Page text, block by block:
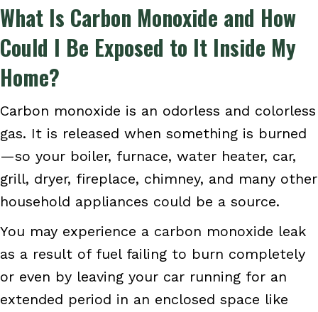
What Is Carbon Monoxide and How
Could I Be Exposed to It Inside My
Home?
Carbon monoxide is an odorless and colorless
gas. It is released when something is burned
—so your boiler, furnace, water heater, car,
grill, dryer, fireplace, chimney, and many other
household appliances could be a source.
You may experience a carbon monoxide leak
as a result of fuel failing to burn completely
or even by leaving your car running for an
extended period in an enclosed space like